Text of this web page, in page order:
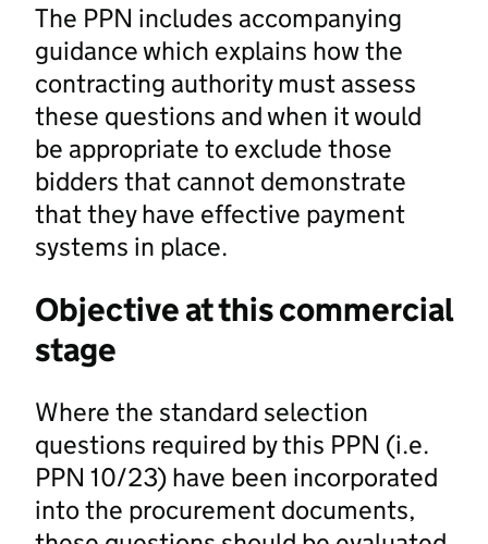
The PPN includes accompanying
guidance which explains how the
contracting authority must assess
these questions and when it would
be appropriate to exclude those
bidders that cannot demonstrate
that they have effective payment
systems in place.
Objective at this commercial
stage
Where the standard selection
questions required by this PPN (i.e.
PPN 10/23) have been incorporated
into the procurement documents,